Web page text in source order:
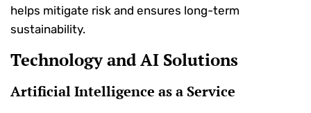
helps mitigate risk and ensures long-term
sustainability.
Technology and AI Solutions
Artificial Intelligence as a Service